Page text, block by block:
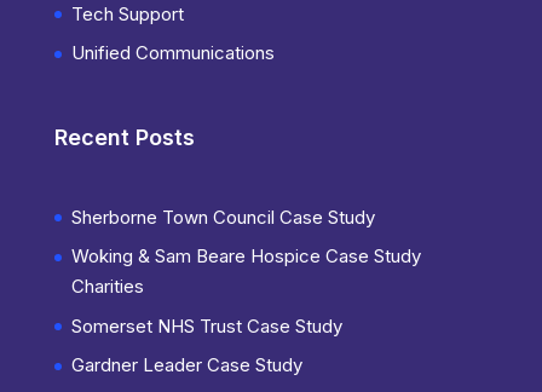
Tech Support
Unified Communications
Recent Posts
Sherborne Town Council Case Study
Woking & Sam Beare Hospice Case Study
Charities
Somerset NHS Trust Case Study
Gardner Leader Case Study